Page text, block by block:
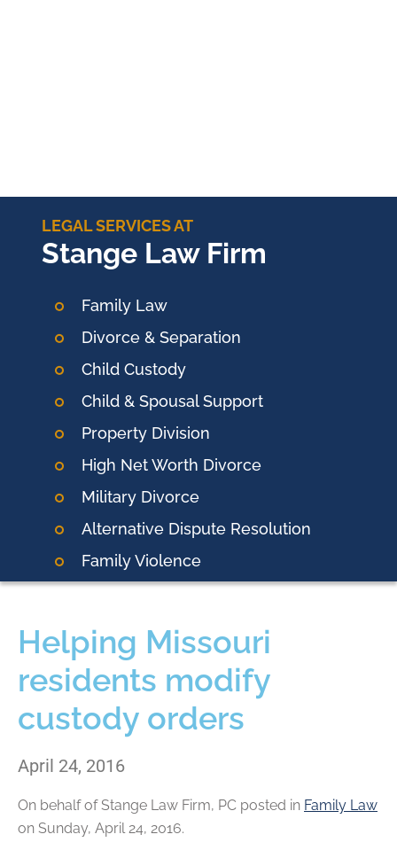
LEGAL SERVICES AT
Stange Law Firm
Family Law
Divorce & Separation
Child Custody
Child & Spousal Support
Property Division
High Net Worth Divorce
Military Divorce
Alternative Dispute Resolution
Family Violence
Helping Missouri
residents modify
custody orders
April 24, 2016
On behalf ofStange Law Firm, PC posted in Family Law
on Sunday, April 24, 2016.